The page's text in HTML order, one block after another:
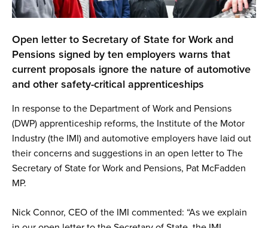
Open letter to Secretary of State for Work and
Pensions signed by ten employers warns that
current proposals ignore the nature of automotive
and other safety-critical apprenticeships
In response to the Department of Work and Pensions
(DWP) apprenticeship reforms, the Institute of the Motor
Industry (the IMI) and automotive employers have laid out
their concerns and suggestions in an open letter to The
Secretary of State for Work and Pensions, Pat McFadden
MP.
Nick Connor, CEO of the IMI commented: “As we explain